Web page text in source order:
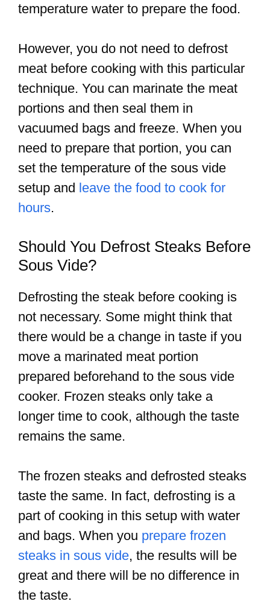
temperature water to prepare the food.
However, you do not need to defrost
meat before cooking with this particular
technique. You can marinate the meat
portions and then seal them in
vacuumed bags and freeze. When you
need to prepare that portion, you can
set the temperature of the sous vide
setup and leave the food to cook for
hours.
Should You Defrost Steaks Before
Sous Vide?
Defrosting the steak before cooking is
not necessary. Some might think that
there would be a change in taste if you
move a marinated meat portion
prepared beforehand to the sous vide
cooker. Frozen steaks only take a
longer time to cook, although the taste
remains the same.
The frozen steaks and defrosted steaks
taste the same. In fact, defrosting is a
part of cooking in this setup with water
and bags. When you prepare frozen
steaks in sous vide, the results will be
great and there will be no difference in
the taste.